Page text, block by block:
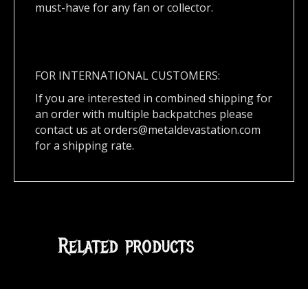
must-have for any fan or collector.
FOR INTERNATIONAL CUSTOMERS:
If you are interested in combined shipping for
an order with multiple backpatches please
contact us atorders@metaldevastation.com
for a shipping rate.
Related products